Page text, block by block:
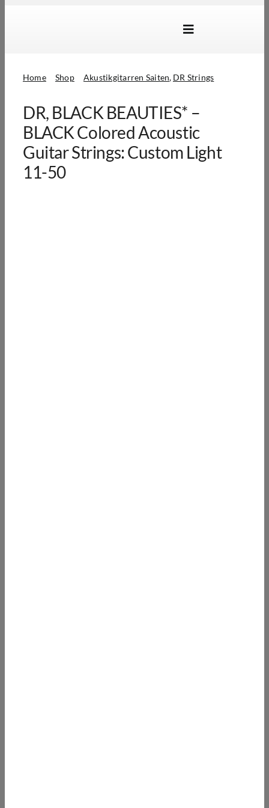
Toggle
Händlersuche
Über Uns
Home Shop Akustikgitarren Saiten DR Strings
DR, BLACK BEAUTIES* –
BLACK Colored Acoustic
Guitar Strings: Custom Light
11-50